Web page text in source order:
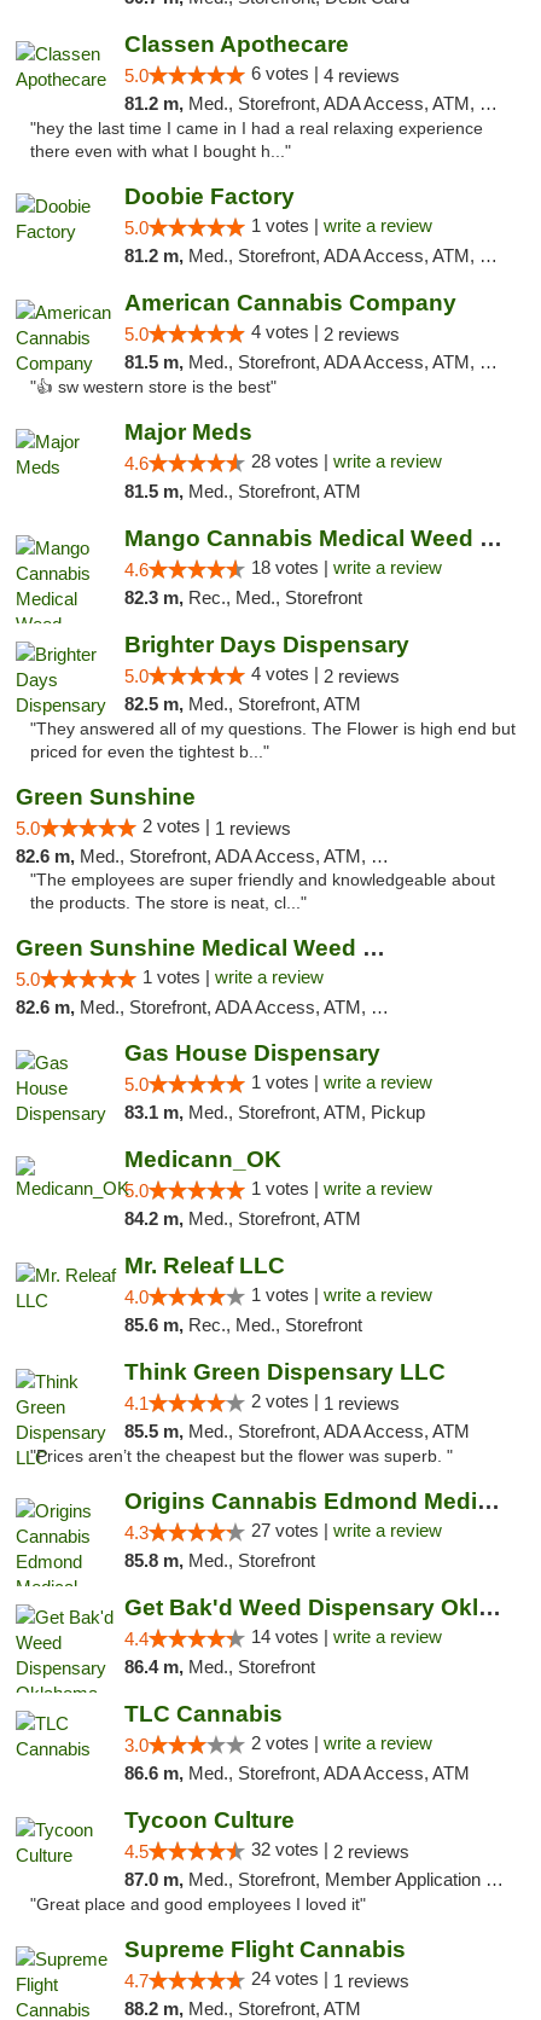
Classen Apothecare
5.0 6 votes | 4 reviews
81.2 m, Med., Storefront, ADA Access, ATM, Pickup
"hey the last time I came in I had a real relaxing experience
there even with what I bought h..."
Doobie Factory
5.0 1 votes | write a review
81.2 m, Med., Storefront, ADA Access, ATM, Debit Card, Pickup
American Cannabis Company
5.0 4 votes | 2 reviews
81.5 m, Med., Storefront, ADA Access, ATM, Debit Card
"👍 sw western store is the best"
Major Meds
4.6 28 votes | write a review
81.5 m, Med., Storefront, ATM
Mango Cannabis Medical Weed Dispensary Edmond
4.6 18 votes | write a review
82.3 m, Rec., Med., Storefront
Brighter Days Dispensary
5.0 4 votes | 2 reviews
82.5 m, Med., Storefront, ATM
"They answered all of my questions. The Flower is high end but
priced for even the tightest b..."
Green Sunshine
5.0 2 votes | 1 reviews
82.6 m, Med., Storefront, ADA Access, ATM, Pickup
"The employees are super friendly and knowledgeable about
the products. The store is neat, cl..."
Green Sunshine Medical Weed Dispensary
5.0 1 votes | write a review
82.6 m, Med., Storefront, ADA Access, ATM, Pickup
Gas House Dispensary
5.0 1 votes | write a review
83.1 m, Med., Storefront, ATM, Pickup
Medicann_OK
5.0 1 votes | write a review
84.2 m, Med., Storefront, ATM
Mr. Releaf LLC
4.0 1 votes | write a review
85.6 m, Rec., Med., Storefront
Think Green Dispensary LLC
4.1 2 votes | 1 reviews
85.5 m, Med., Storefront, ADA Access, ATM
"Prices aren’t the cheapest but the flower was superb. "
Origins Cannabis Edmond Medical Marijuana ...
4.3 27 votes | write a review
85.8 m, Med., Storefront
Get Bak'd Weed Dispensary Oklahoma City
4.4 14 votes | write a review
86.4 m, Med., Storefront
TLC Cannabis
3.0 2 votes | write a review
86.6 m, Med., Storefront, ADA Access, ATM
Tycoon Culture
4.5 32 votes | 2 reviews
87.0 m, Med., Storefront, Member Application Required, ATM, Delivery, Pickup
"Great place and good employees I loved it"
Supreme Flight Cannabis
4.7 24 votes | 1 reviews
88.2 m, Med., Storefront, ATM